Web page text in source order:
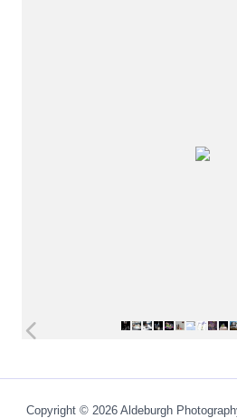
Copyright © 2026 Aldeburgh